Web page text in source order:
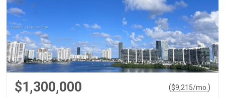
$1,300,000 ($9,215/mo. )